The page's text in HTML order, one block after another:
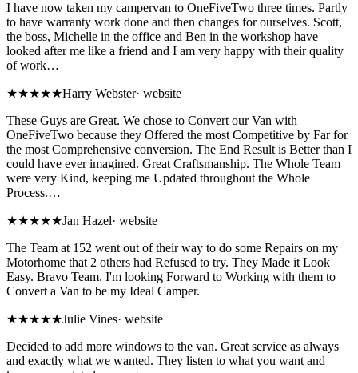
I have now taken my campervan to OneFiveTwo three times. Partly
to have warranty work done and then changes for ourselves. Scott,
the boss, Michelle in the office and Ben in the workshop have
looked after me like a friend and I am very happy with their quality
of work…
★★★★★Harry Webster· website
These Guys are Great. We chose to Convert our Van with
OneFiveTwo because they Offered the most Competitive by Far for
the most Comprehensive conversion. The End Result is Better than I
could have ever imagined. Great Craftsmanship. The Whole Team
were very Kind, keeping me Updated throughout the Whole
Process.…
★★★★★Jan Hazel· website
The Team at 152 went out of their way to do some Repairs on my
Motorhome that 2 others had Refused to try. They Made it Look
Easy. Bravo Team. I'm looking Forward to Working with them to
Convert a Van to be my Ideal Camper.
★★★★★Julie Vines· website
Decided to add more windows to the van. Great service as always
and exactly what we wanted. They listen to what you want and